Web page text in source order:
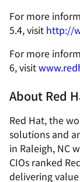
For more
5.4, visit http://
For more
6, visit
About Red
Red Hat, the
solutions and
in Raleigh, NC
CIOs ranked
delivering